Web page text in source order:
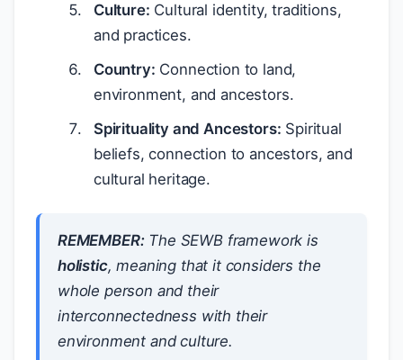
Culture: Cultural identity, traditions,
and practices.
Country: Connection to land,
environment, and ancestors.
Spirituality and Ancestors: Spiritual
beliefs, connection to ancestors, and
cultural heritage.
REMEMBER:The SEWB framework is
holistic, meaning that it considers the
whole person and their
interconnectedness with their
environment and culture.